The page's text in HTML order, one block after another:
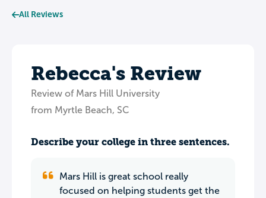
All Reviews
Rebecca's Review
Review of Mars Hill University
from Myrtle Beach, SC
Describe your college in three sentences.
Mars Hill is great school really
focused on helping students get the